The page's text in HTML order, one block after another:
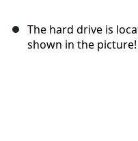
The hard drive is
shown in the picture!